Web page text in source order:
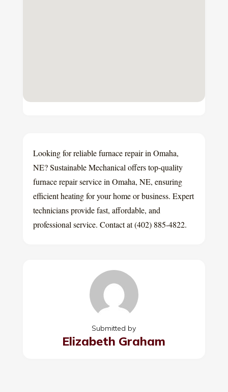
Looking for reliable furnace repair in Omaha,
NE? Sustainable Mechanical offers top-quality
furnace repair service in Omaha, NE, ensuring
efficient heating for your home or business. Expert
technicians provide fast, affordable, and
professional service. Contact at (402) 885-4822.
Submitted by
Elizabeth Graham